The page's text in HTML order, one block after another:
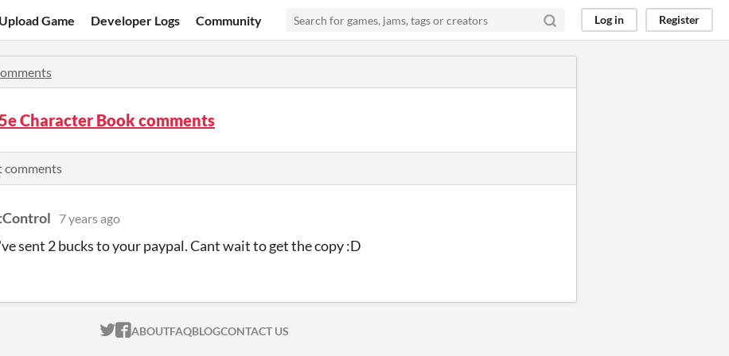
Upload Game Developer Logs Community Log in Register
Character Book comments
comments
7 years ago
sent 2 bucks to your paypal. Cant wait to get the copy :D
ITCH.IO ON TWITTER
ITCH.IO ON FACEBOOK
ABOUTFAQBLOGCONTACT US